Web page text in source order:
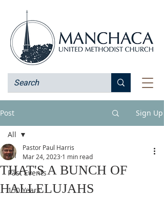
Post Sign Up
All
Past Events
150 Years
All
THAT'S A BUNCH OF
HALLELUJAHS
Pastor Paul Harris
Mar 24, 2023 1 min read